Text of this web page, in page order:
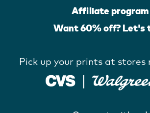
Affiliate program
Want 60% off? Let's
Pick up your prints at stores